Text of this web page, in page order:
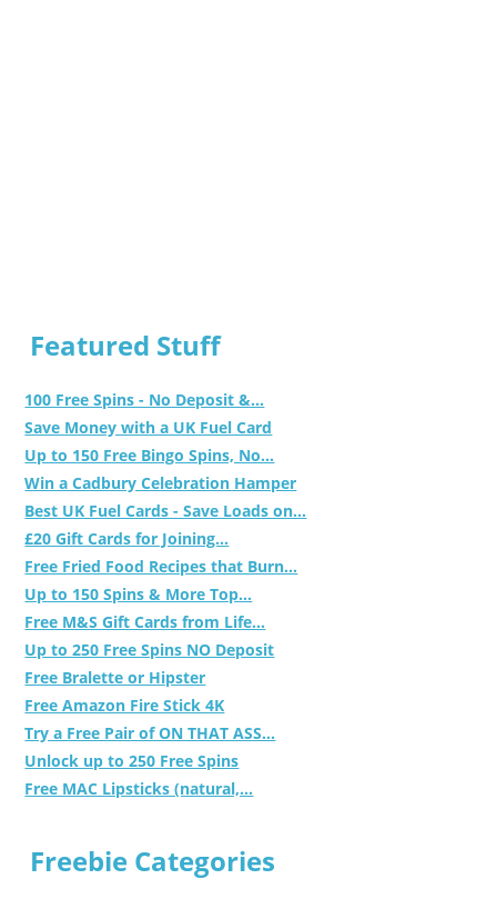
Featured Stuff
100 Free Spins - No Deposit &...
Save Money with a UK Fuel Card
Up to 150 Free Bingo Spins, No...
Win a Cadbury Celebration Hamper
Best UK Fuel Cards - Save Loads on...
£20 Gift Cards for Joining...
Free Fried Food Recipes that Burn...
Up to 150 Spins & More Top...
Free M&S Gift Cards from Life...
Up to 250 Free Spins NO Deposit
Free Bralette or Hipster
Free Amazon Fire Stick 4K
Try a Free Pair of ON THAT ASS...
Unlock up to 250 Free Spins
Free MAC Lipsticks (natural,...
Freebie Categories